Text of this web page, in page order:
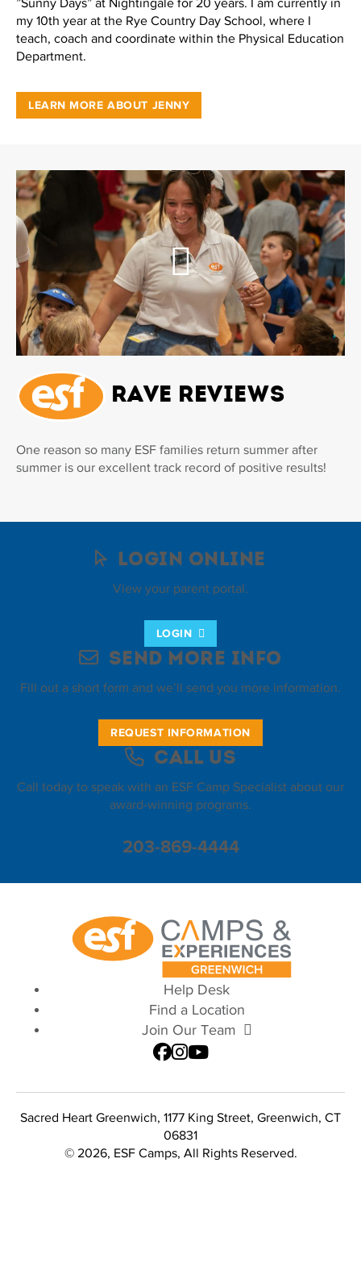
my 10th year at the Rye Country Day School, where I
teach, coach and coordinate within the Physical Education
Department.
LEARN MORE ABOUT JENNY
Rave Reviews
One reason so many ESF families return summer after
summer is our excellent track record of positive results!
Login Online
View your parent portal.
LOGIN
Send More Info
Fill out a short form and we’ll send you more information.
REQUEST INFORMATION
Call Us
Call today to speak with an ESF Camp Specialist about our
award-winning programs.
203-869-4444
Help Desk
Find a Location
Join Our Team
Sacred Heart Greenwich, 1177 King Street, Greenwich, CT
06831
© 2026, ESF Camps, All Rights Reserved.